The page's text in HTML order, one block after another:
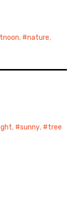
, nature,
, sunny, tree